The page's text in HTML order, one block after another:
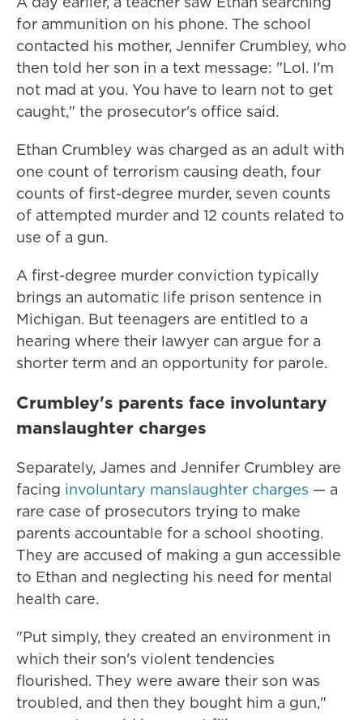
for ammunition on his phone. The school
contacted his mother, Jennifer Crumbley, who
then told her son in a text message: "Lol. I'm
not mad at you. You have to learn not to get
caught," the prosecutor's office said.
Ethan Crumbley was charged as an adult with
one count of terrorism causing death, four
counts of first-degree murder, seven counts
of attempted murder and 12 counts related to
use of a gun.
A first-degree murder conviction typically
brings an automatic life prison sentence in
Michigan. But teenagers are entitled to a
hearing where their lawyer can argue for a
shorter term and an opportunity for parole.
Crumbley's parents face involuntary
manslaughter charges
Separately, James and Jennifer Crumbley are
facing involuntary manslaughter charges — a
rare case of prosecutors trying to make
parents accountable for a school shooting.
They are accused of making a gun accessible
to Ethan and neglecting his need for mental
health care.
"Put simply, they created an environment in
which their son's violent tendencies
flourished. They were aware their son was
troubled, and then they bought him a gun,"